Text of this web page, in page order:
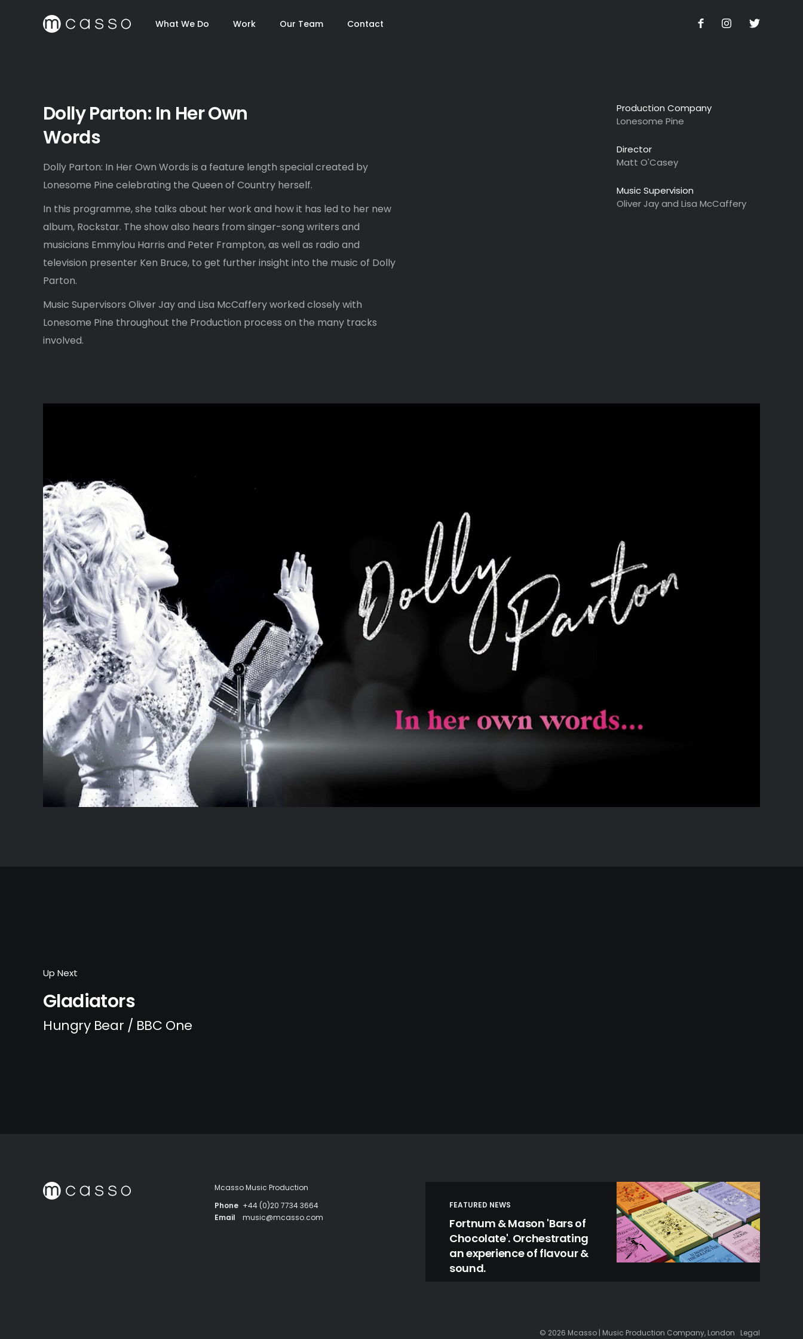
What We Do Work Our Team Contact
Dolly Parton: In Her Own
Words
Dolly Parton: In Her Own Words is a feature length special created by
Lonesome Pine celebrating the Queen of Country herself.
In this programme, she talks about her work and how it has led to her new
album, Rockstar. The show also hears from singer-song writers and
musicians Emmylou Harris and Peter Frampton, as well as radio and
television presenter Ken Bruce, to get further insight into the music of Dolly
Parton.
Music Supervisors Oliver Jay and Lisa McCaffery worked closely with
Lonesome Pine throughout the Production process on the many tracks
involved.
Production Company
Lonesome Pine
Director
Matt O'Casey
Music Supervision
Oliver Jay and Lisa McCaffery
Up Next
Gladiators
Hungry Bear / BBC One
Mcasso Music Production
Phone +44 (0)20 7734 3664
Email
music@mcasso.com
FEATURED NEWS
Fortnum & Mason 'Bars of
Chocolate'. Orchestrating
an experience of flavour &
sound.
© 2026 Mcasso | Music Production Company, London Legal